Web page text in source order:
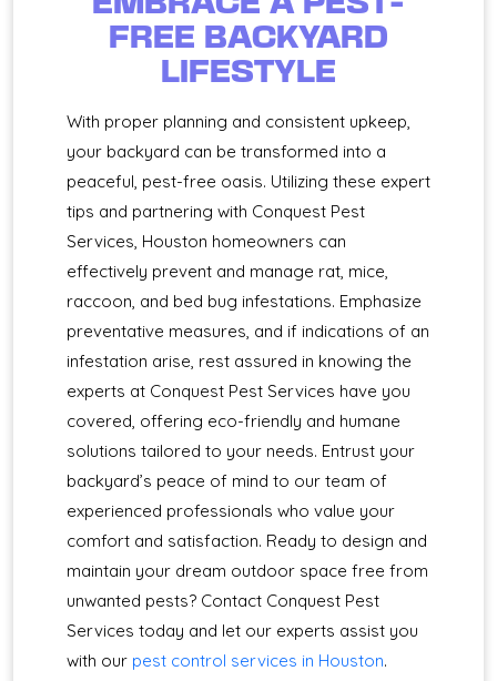
FREE BACKYARD
LIFESTYLE
With proper planning and consistent upkeep,
your backyard can be transformed into a
peaceful, pest-free oasis. Utilizing these expert
tips and partnering with Conquest Pest
Services, Houston homeowners can
effectively prevent and manage rat, mice,
raccoon, and bed bug infestations. Emphasize
preventative measures, and if indications of an
infestation arise, rest assured in knowing the
experts at Conquest Pest Services have you
covered, offering eco-friendly and humane
solutions tailored to your needs. Entrust your
backyard’s peace of mind to our team of
experienced professionals who value your
comfort and satisfaction. Ready to design and
maintain your dream outdoor space free from
unwanted pests? Contact Conquest Pest
Services today and let our experts assist you
with our pest control services in Houston.